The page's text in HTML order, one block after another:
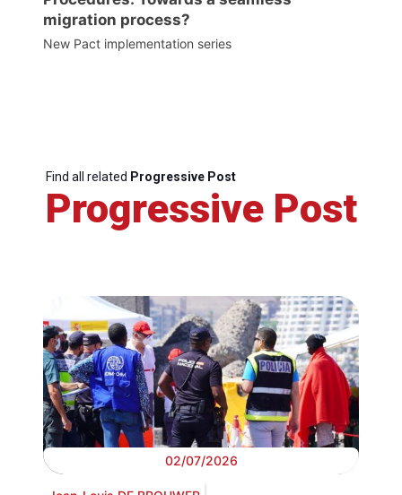
migration process?
New Pact implementation series
Find all related Progressive Post
Progressive Post
02/07/2026